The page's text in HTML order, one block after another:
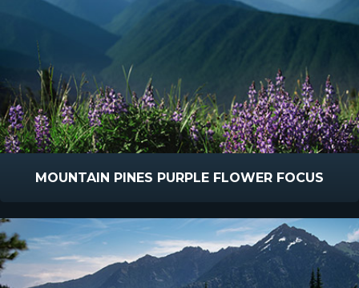
MOUNTAIN PINES PURPLE FLOWER FOCUS